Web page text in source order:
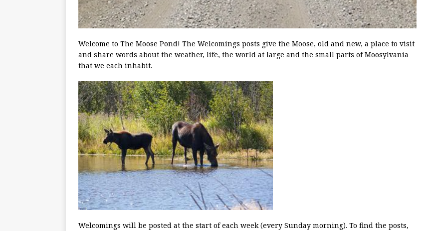
Welcome to The Moose Pond! The Welcomings posts give the Moose, old and new, a place to visit
and share words about the weather, life, the world at large and the small parts of Moosylvania
that we each inhabit.
Welcomings will be posted at the start of each week (every Sunday morning). To find the posts,